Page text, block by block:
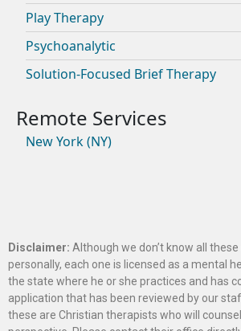
Play Therapy
Psychoanalytic
Solution-Focused Brief Therapy
New York (NY)
Disclaimer: Although we don’t know all
personally, each one is licensed as a mental
the state where he or she practices and has
application that has been reviewed by our
these are Christian therapists who will